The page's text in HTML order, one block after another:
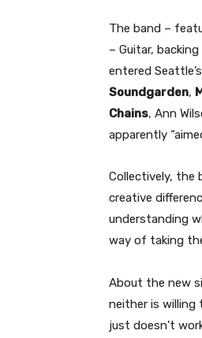
The band –
– Guitar,
entered
Soundgarden,
Chains, Ann
apparently
Collectively, the
creative
understanding
way of taking
About the new
neither is
just doesn’t